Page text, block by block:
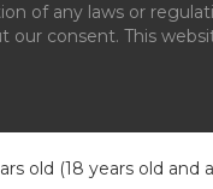
of any laws or
consent. This
old (18 years old and